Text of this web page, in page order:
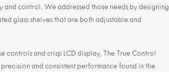
and control. We addressed those needs by designing
glass shelves that are both adjustable and
controls and crisp LCD display, The True Control
and consistent performance found in the